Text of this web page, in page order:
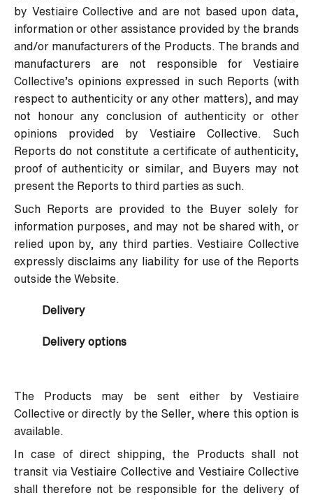
by Vestiaire Collective and are not based upon data,
information or other assistance provided by the brands
and/or manufacturers of the Products. The brands and
manufacturers are not responsible for Vestiaire
Collective’s opinions expressed in such Reports (with
respect to authenticity or any other matters), and may
not honour any conclusion of authenticity or other
opinions provided by Vestiaire Collective. Such
Reports do not constitute a certificate of authenticity,
proof of authenticity or similar, and Buyers may not
present the Reports to third parties as such.
Such Reports are provided to the Buyer solely for
information purposes, and may not be shared with, or
relied upon by, any third parties. Vestiaire Collective
expressly disclaims any liability for use of the Reports
outside the Website.
Delivery
Delivery options
The Products may be sent either by Vestiaire
Collective or directly by the Seller, where this option is
available.
In case of direct shipping, the Products shall not
transit via Vestiaire Collective and Vestiaire Collective
shall therefore not be responsible for the delivery of